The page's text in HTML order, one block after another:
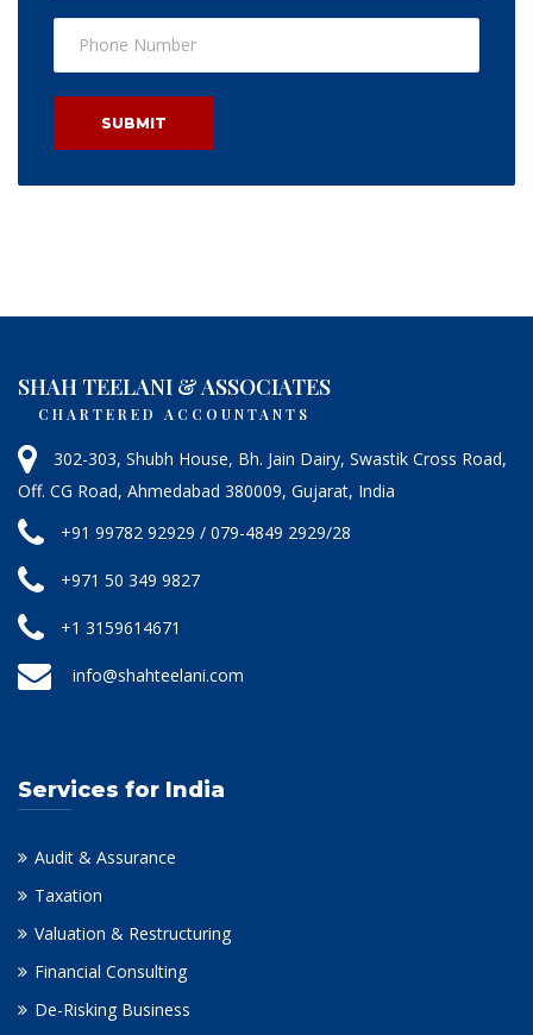
SHAH TEELANI & ASSOCIATES
CHARTERED ACCOUNTANTS
302-303, Shubh House, Bh. Jain Dairy, Swastik Cross Road,
Off. CG Road, Ahmedabad 380009, Gujarat, India
+91 99782 92929 / 079-4849 2929/28
+971 50 349 9827
+1 3159614671
info@shahteelani.com
Services for India
Audit & Assurance
Taxation
Valuation & Restructuring
Financial Consulting
De-Risking Business